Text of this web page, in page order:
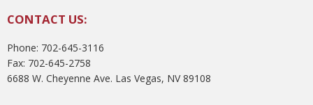
CONTACT US:
Phone: 702-645-3116
Fax: 702-645-2758
6688 W. Cheyenne Ave. Las Vegas, NV 89108